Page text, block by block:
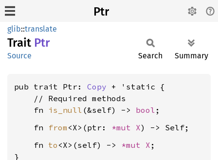
Ptr
glib::translate
Trait Ptr
Source Search Summary
pub trait Ptr: Copy + 'static {
    // Required methods
    fn
is_null (&self) -> bool
    fn
from <X>(ptr: *mut X
    fn
to <X>(self) -> *mut X ;
}